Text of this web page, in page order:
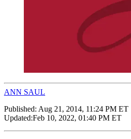
ANN SAUL
Published: Aug 21, 2014, 11:24 PM ET
Updated:Feb 10, 2022, 01:40 PM ET